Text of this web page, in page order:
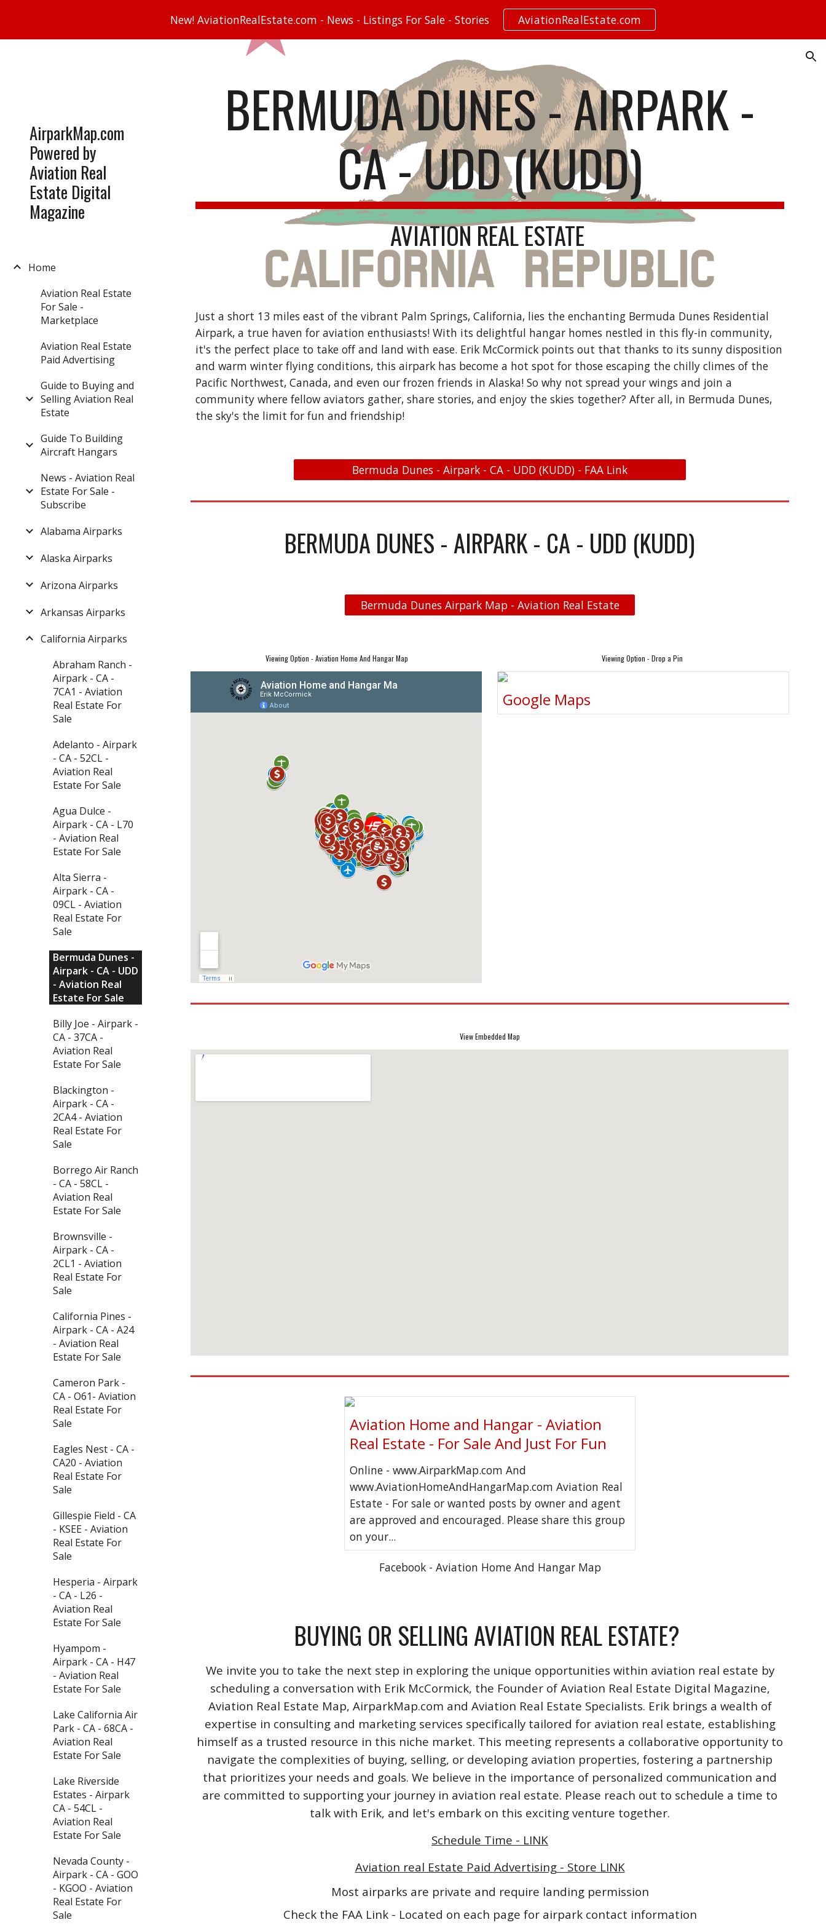
Skip to main content Skip to navigation
New! AviationRealEstate.com - News - Listings For Sale - Stories AviationRealEstate.com
AirparkMap.com
Powered by
Aviation Real
Estate Digital
Magazine
Home
Aviation Real Estate
For Sale -
Marketplace
Aviation Real Estate
Paid Advertising
Guide to Buying and
Selling Aviation Real
Estate
Guide To Building
Aircraft Hangars
News - Aviation Real
Estate For Sale -
Subscribe
Alabama Airparks
Alaska Airparks
Arizona Airparks
Arkansas Airparks
California Airparks
Abraham Ranch -
Airpark - CA -
7CA1 - Aviation
Real Estate For
Sale
Adelanto - Airpark
- CA - 52CL -
Aviation Real
Estate For Sale
Agua Dulce -
Airpark - CA - L70
- Aviation Real
Estate For Sale
Alta Sierra -
Airpark - CA -
09CL - Aviation
Real Estate For
Sale
Bermuda Dunes -
Airpark - CA - UDD
- Aviation Real
Estate For Sale
Billy Joe - Airpark -
CA - 37CA -
Aviation Real
Estate For Sale
Blackington -
Airpark - CA -
2CA4 - Aviation
Real Estate For
Sale
Borrego Air Ranch
- CA - 58CL -
Aviation Real
Estate For Sale
Brownsville -
Airpark - CA -
2CL1 - Aviation
Real Estate For
Sale
California Pines -
Airpark - CA - A24
- Aviation Real
Estate For Sale
Cameron Park -
CA - O61- Aviation
Real Estate For
Sale
Eagles Nest - CA -
CA20 - Aviation
Real Estate For
Sale
Gillespie Field - CA
- KSEE - Aviation
Real Estate For
Sale
Hesperia - Airpark
- CA - L26 -
Aviation Real
Estate For Sale
Hyampom -
Airpark - CA - H47
- Aviation Real
Estate For Sale
Lake California Air
Park - CA - 68CA -
Aviation Real
Estate For Sale
Lake Riverside
Estates - Airpark
CA - 54CL -
Aviation Real
Estate For Sale
Nevada County -
Airpark - CA - GOO
- KGOO - Aviation
Real Estate For
Sale
BERMUDA DUNES - AIRPARK -
CA - UDD (KUDD)
AVIATION REAL ESTATE
Just a short 13 miles east of the vibrant Palm Springs, California, lies the enchanting Bermuda Dunes Residential
Airpark, a true haven for aviation enthusiasts! With its delightful hangar homes nestled in this fly-in community,
it's the perfect place to take off and land with ease. Erik McCormick points out that thanks to its sunny disposition
and warm winter flying conditions, this airpark has become a hot spot for those escaping the chilly climes of the
Pacific Northwest, Canada, and even our frozen friends in Alaska! So why not spread your wings and join a
community where fellow aviators gather, share stories, and enjoy the skies together? After all, in Bermuda Dunes,
the sky's the limit for fun and friendship!
Bermuda Dunes - Airpark - CA - UDD (KUDD) - FAA Link
BERMUDA DUNES - AIRPARK - CA - UDD (KUDD)
Bermuda Dunes Airpark Map - Aviation Real Estate
Viewing Option - Aviation Home And Hangar Map Viewing Option - Drop a Pin
Google Maps
View Embedded Map
Aviation Home and Hangar - Aviation
Real Estate - For Sale And Just For Fun
Online - www.AirparkMap.com And
www.AviationHomeAndHangarMap.com Aviation Real
Estate - For sale or wanted posts by owner and agent
are approved and encouraged. Please share this group
on your...
Facebook - Aviation Home And Hangar Map
BUYING OR SELLING AVIATION REAL ESTATE?
We invite you to take the next step in exploring the unique opportunities within aviation real estate by
scheduling a conversation with Erik McCormick, the Founder of Aviation Real Estate Digital Magazine,
Aviation Real Estate Map, AirparkMap.com and Aviation Real Estate Specialists. Erik brings a wealth of
expertise in consulting and marketing services specifically tailored for aviation real estate, establishing
himself as a trusted resource in this niche market. This meeting represents a collaborative opportunity to
navigate the complexities of buying, selling, or developing aviation properties, fostering a partnership
that prioritizes your needs and goals. We believe in the importance of personalized communication and
are committed to supporting your journey in aviation real estate. Please reach out to schedule a time to
talk with Erik, and let's embark on this exciting venture together.
Schedule Time - LINK
Aviation real Estate Paid Advertising - Store LINK
Most airparks are private and require landing permission
Check the FAA Link - Located on each page for airpark contact information